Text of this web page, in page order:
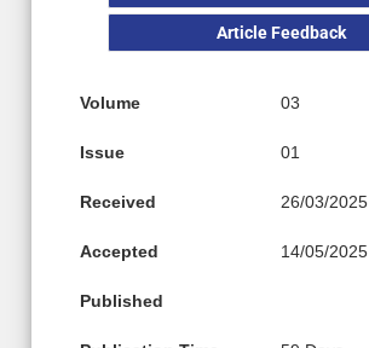
Article Feedback
Volume 03
Issue 01
Received 26/03/2025
Accepted 14/05/2025
Published